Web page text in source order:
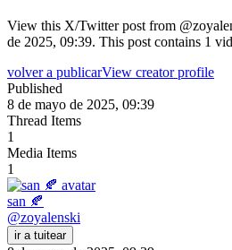
View this X/Twitter post from
de 2025, 09:39. This post contains 1
volver a publicarView creator profile
Published
8 de mayo de 2025, 09:39
Thread Items
1
Media Items
1
san 🍂
@zoyalenski
ir a tuitear